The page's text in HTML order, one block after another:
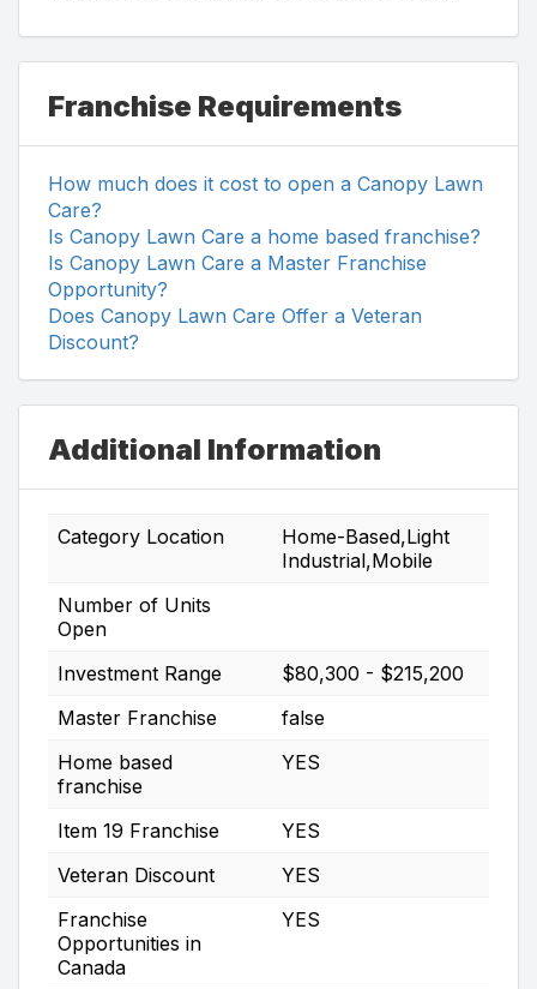
Franchise Requirements
How much does it cost to open a Canopy Lawn
Care?
Is Canopy Lawn Care a home based franchise?
Is Canopy Lawn Care a Master Franchise
Opportunity?
Does Canopy Lawn Care Offer a Veteran
Discount?
Additional Information
Category Location
Home-Based,Light
Industrial,Mobile
Number of Units
Open
Investment Range
$80,300 - $215,200
Master Franchise
false
Home based
franchise
YES
Item 19 Franchise
YES
Veteran Discount
YES
Franchise
Opportunities in
Canada
YES